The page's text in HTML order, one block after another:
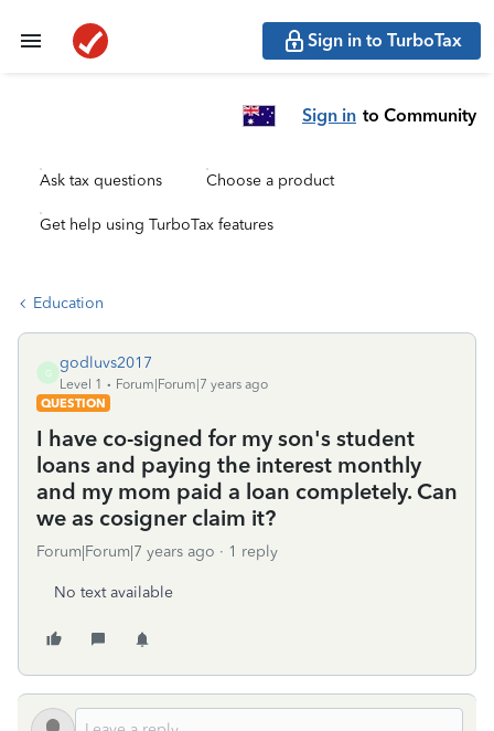
Sign in to TurboTax
Sign in to Community
Ask tax questions Choose a product
Get help using TurboTax features
Education
G
godluvs2017
Level 1
Forum|Forum|7 years ago
QUESTION
I have co-signed for my son's student
loans and paying the interest monthly
and my mom paid a loan completely. Can
we as cosigner claim it?
Forum|Forum|7 years ago 1 reply
No text available